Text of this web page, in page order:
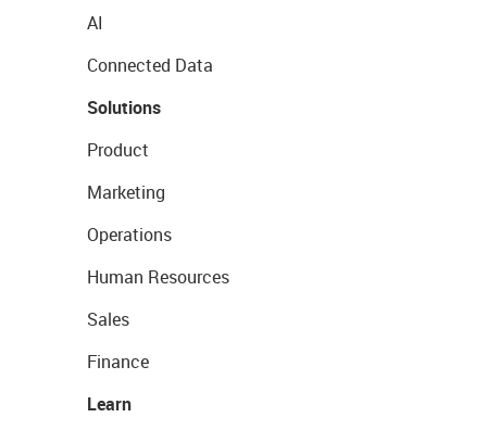
AI
Connected Data
Solutions
Product
Marketing
Operations
Human Resources
Sales
Finance
Learn